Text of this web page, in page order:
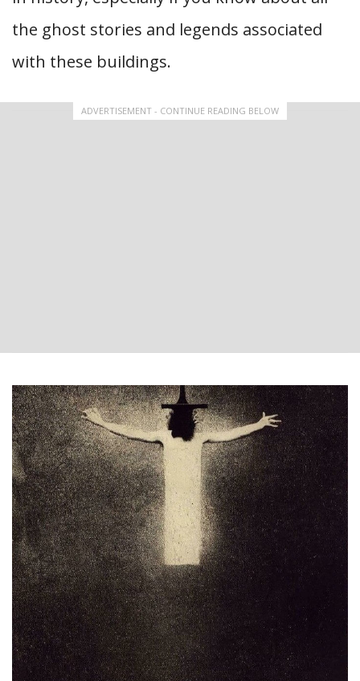
the ghost stories and legends associated
with these buildings.
ADVERTISEMENT - CONTINUE READING BELOW